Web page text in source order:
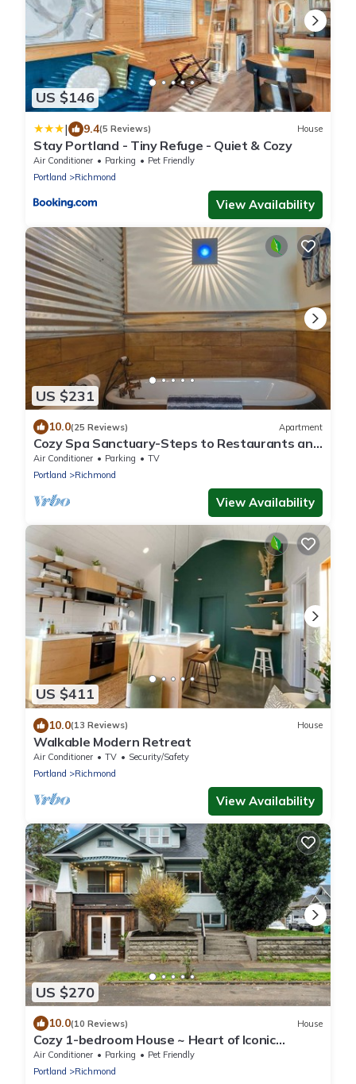
US $146
| 9.4(5 Reviews) House
Stay Portland - Tiny Refuge - Quiet & Cozy
Air Conditioner Parking
Pet Friendly
Portland
Richmond
View Availability
US $231
10.0(25 Reviews) Apartment
Cozy Spa Sanctuary-Steps to Restaurants and
Shopping
Air Conditioner Parking
TV
Portland
Richmond
View Availability
US $411
10.0(13 Reviews) House
Walkable Modern Retreat
Air Conditioner TV
Security/Safety
Portland
Richmond
View Availability
US $270
10.0(10 Reviews) House
Cozy 1-bedroom House ~ Heart of Iconic
Portland Hawthorne District!
Air Conditioner Parking
Pet Friendly
Portland
Richmond